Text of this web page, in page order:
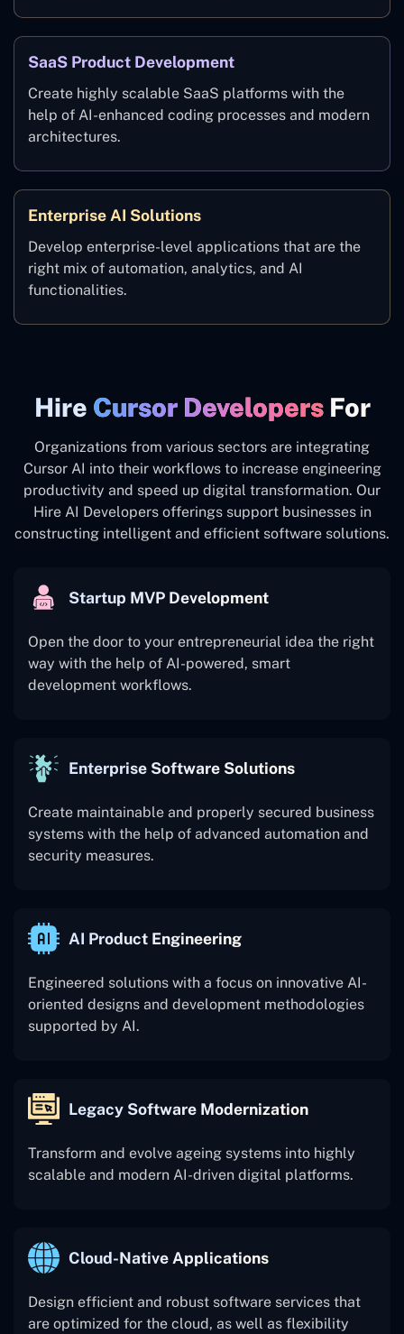
SaaS Product Development
Create highly scalable SaaS platforms with the
help of AI-enhanced coding processes and modern
architectures.
Enterprise AI Solutions
Develop enterprise-level applications that are the
right mix of automation, analytics, and AI
functionalities.
Hire Cursor Developers For
Organizations from various sectors are integrating
Cursor AI into their workflows to increase engineering
productivity and speed up digital transformation. Our
Hire AI Developers offerings support businesses in
constructing intelligent and efficient software solutions.
Startup MVP Development
Open the door to your entrepreneurial idea the right
way with the help of AI-powered, smart
development workflows.
Enterprise Software Solutions
Create maintainable and properly secured business
systems with the help of advanced automation and
security measures.
AI Product Engineering
Engineered solutions with a focus on innovative AI-
oriented designs and development methodologies
supported by AI.
Legacy Software Modernization
Transform and evolve ageing systems into highly
scalable and modern AI-driven digital platforms.
Cloud-Native Applications
Design efficient and robust software services that
are optimized for the cloud, as well as flexibility